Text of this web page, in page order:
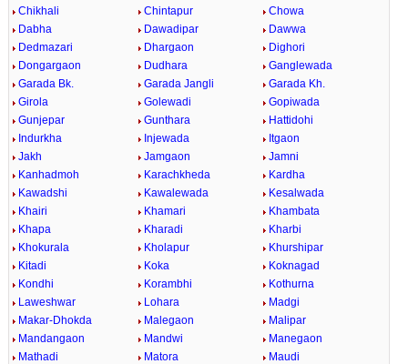
Chikhali
Chintapur
Chowa
Dabha
Dawadipar
Dawwa
Dedmazari
Dhargaon
Dighori
Dongargaon
Dudhara
Ganglewada
Garada Bk.
Garada Jangli
Garada Kh.
Girola
Golewadi
Gopiwada
Gunjepar
Gunthara
Hattidohi
Indurkha
Injewada
Itgaon
Jakh
Jamgaon
Jamni
Kanhadmoh
Karachkheda
Kardha
Kawadshi
Kawalewada
Kesalwada
Khairi
Khamari
Khambata
Khapa
Kharadi
Kharbi
Khokurala
Kholapur
Khurshipar
Kitadi
Koka
Koknagad
Kondhi
Korambhi
Kothurna
Laweshwar
Lohara
Madgi
Makar-Dhokda
Malegaon
Malipar
Mandangaon
Mandwi
Manegaon
Mathadi
Matora
Maudi